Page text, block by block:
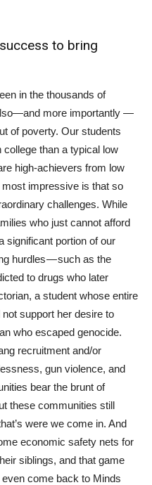
to bring
in the thousands of
more importantly —
of poverty. Our students
than a typical low
high-achievers from low
most impressive is that so
challenges. While
who just cannot afford
significant portion of our
hurdles — such as the
to drugs who later
a student whose entire
support her desire to
who escaped genocide.
recruitment and/or
gun violence, and
bear the brunt of
these communities still
were we come in. And
economic safety nets for
siblings, and that game
come back to Minds